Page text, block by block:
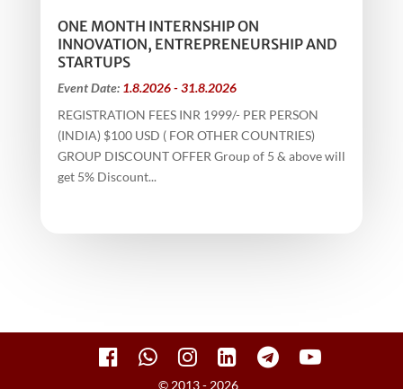
ONE MONTH INTERNSHIP ON
INNOVATION, ENTREPRENEURSHIP AND
STARTUPS
Event Date: 1.8.2026 - 31.8.2026
REGISTRATION FEES INR 1999/- PER PERSON
(INDIA) $100 USD ( FOR OTHER COUNTRIES)
GROUP DISCOUNT OFFER Group of 5 & above will
get 5% Discount...
© 2013 - 2026